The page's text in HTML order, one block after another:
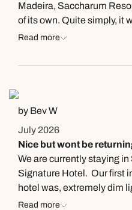
Madeira, Saccharum
of its own. Quite simply, it
and possibly one of the
you arrive, everything
perfectly integrated into its
has been carefully
view suite was spacious,
offered spectacular views
to the sound of the ocean
experience in itself. What
however, is its people.
encountered was
Read more
by Bev W
July 2026
Nice but wont be
We are currently staying
Signature Hotel. Our first
hotel was, extremely dim
ready (but we were early)
Read more